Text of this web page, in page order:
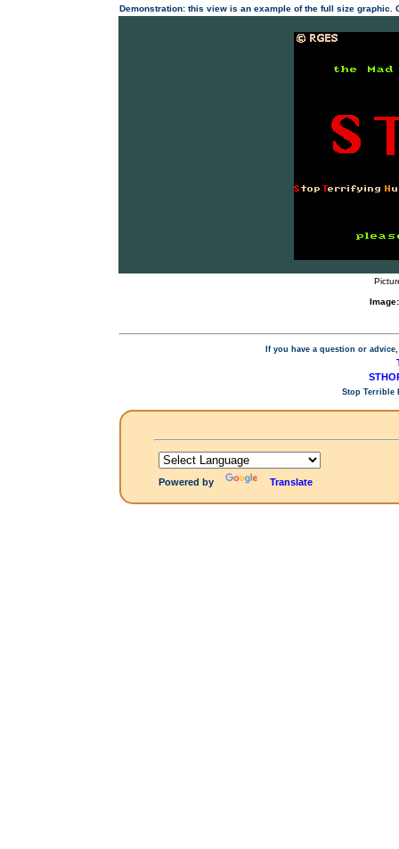
Demonstration: this view is an example of the full size
Image:
If you have a question or
Stop Terrible
Powered by Translate